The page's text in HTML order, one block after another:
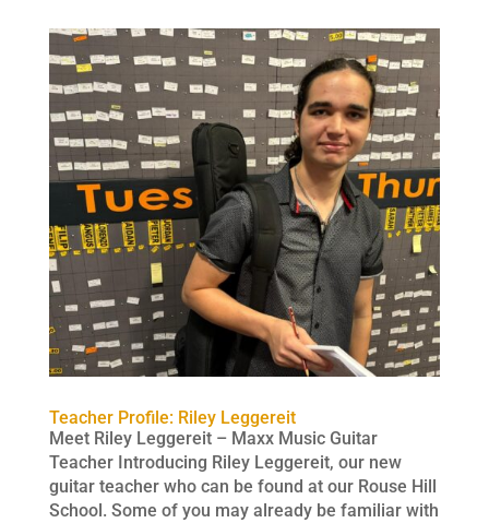
Teacher Profile: Riley Leggereit
Meet Riley Leggereit – Maxx Music Guitar
Teacher Introducing Riley Leggereit, our new
guitar teacher who can be found at our Rouse Hill
School. Some of you may already be familiar with